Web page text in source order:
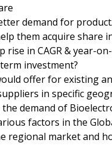
demand for
them acquire share
in CAGR & year-
investment?
offer for existing
in specific
demand of
factors in the
regional market and